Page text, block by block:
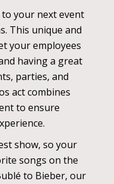
your next event
This unique and
your employees
having a great
parties, and
act combines
to ensure
show, so your
songs on the
to Bieber, our